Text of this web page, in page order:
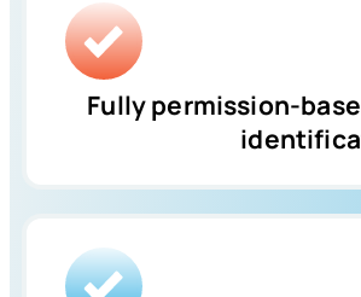
Fully permission-